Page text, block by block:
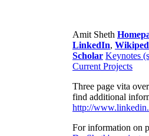
Amit Sheth
LinkedIn,
Scholar Keynotes
Current Projects
Three page vita
find additional
http://
For information on